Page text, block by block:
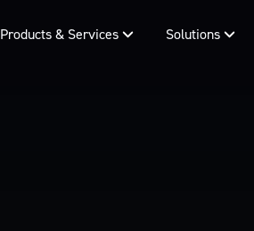
Products & Services Solutions